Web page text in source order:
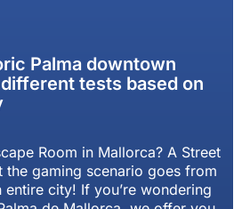
Palma downtown
tests based on
Room in Mallorca? A Street
the gaming scenario goes from
city! If you’re wondering